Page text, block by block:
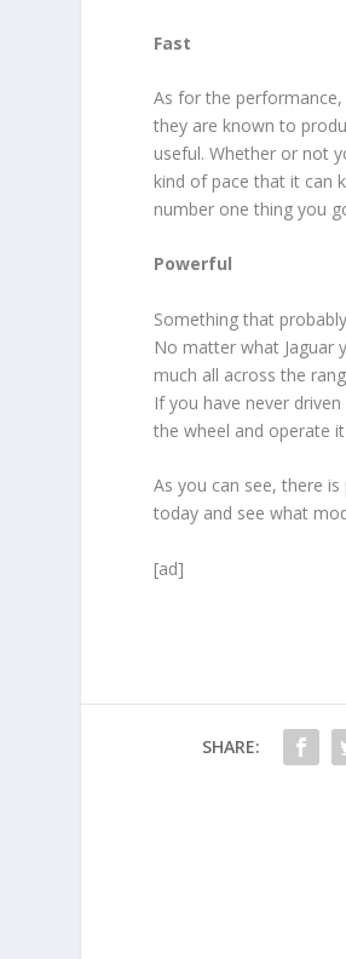
Fast
As for the
they are known to
useful. Whether or not
kind of pace that it can
number one thing you
Powerful
Something that
No matter what Jaguar
much all across the
If you have never
the wheel and operate
As you can see, there
today and see what
[ad]
SHARE: